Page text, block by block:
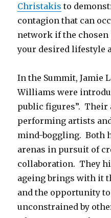
Christakis to
contagion that can
network if the
your desired lifestyle
In the Summit, Jamie
Williams were
public figures”. Their
performing artists
mind-boggling. Both
arenas in pursuit of
collaboration. They
ageing brings with it
and the opportunity
unconstrained by